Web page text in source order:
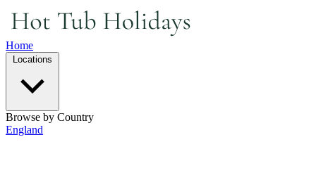
Home
Browse by Country
England